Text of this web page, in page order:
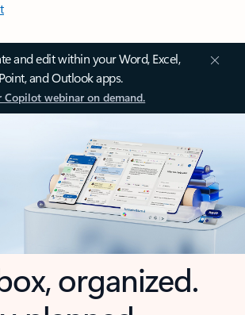
and edit within your Word, Excel,
and Outlook apps.
Copilot webinar on demand.
organized.